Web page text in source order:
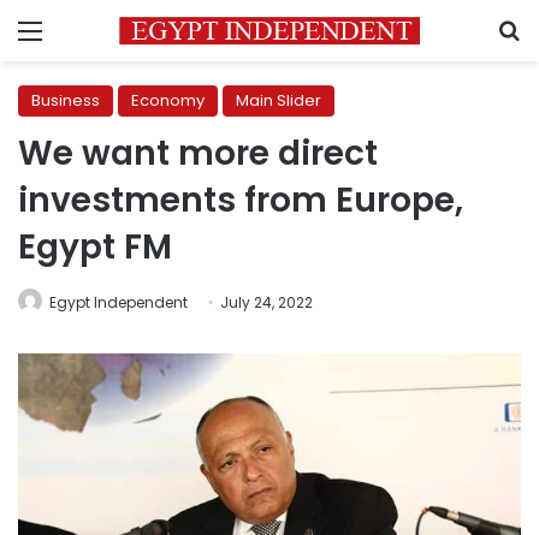
Menu
Business Economy Main Slider
We want more direct
investments from Europe,
Egypt FM
Egypt Independent July 24, 2022